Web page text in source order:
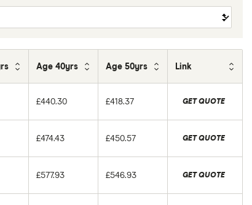
Age 40yrs Age 50yrs Link
£440.30 £418.37 GET QUOTE
£474.43 £450.57 GET QUOTE
£577.93 £546.93 GET QUOTE